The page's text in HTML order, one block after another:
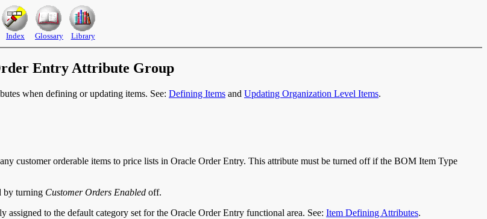
Index Glossary Library
Entry Attribute Group
when defining or updating items. See: Defining Items and Updating Organization Level Items.
customer orderable items to price lists in Oracle Order Entry. This attribute must be turned off if the BOM Item Type
by turning Customer Orders Enabled off.
to the default category set for the Oracle Order Entry functional area. See: Item Defining Attributes.